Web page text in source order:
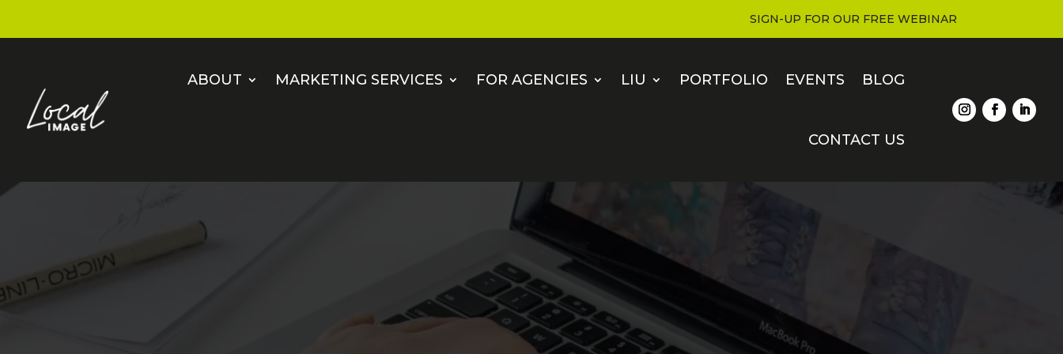
SIGN-UP FOR OUR FREE WEBINAR
ABOUT MARKETING SERVICES FOR AGENCIES LIU PORTFOLIO EVENTS BLOG
CONTACT US